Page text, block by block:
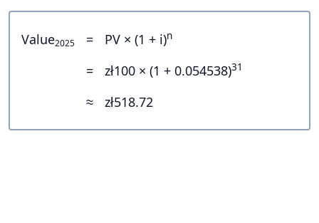
Value2025 = PV × (1 + i)n
= zł100 × (1 + 0.054538)31
≈ zł518.72